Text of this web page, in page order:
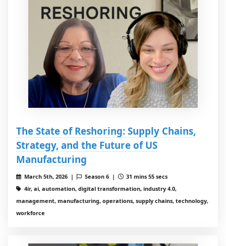
The State of Reshoring: Supply Chains,
Strategy, and the Future of US
Manufacturing
March 5th, 2026 | Season 6 |
31 mins 55 secs
4ir, ai, automation, digital transformation, industry 4.0,
management, manufacturing, operations, supply chains, technology,
workforce